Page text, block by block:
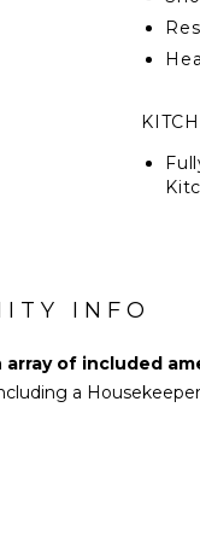
INFO
of included
a